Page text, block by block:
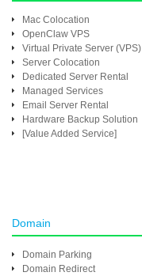
Mac Colocation
OpenClaw VPS
Virtual Private Server (VPS)
Server Colocation
Dedicated Server Rental
Managed Services
Email Server Rental
Hardware Backup Solution
[Value Added Service]
Domain
Domain Parking
Domain Redirect